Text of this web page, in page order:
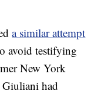
a similar attempt
avoid testifying
New York
had